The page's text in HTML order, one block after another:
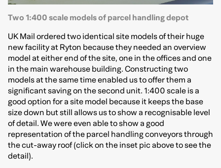
Two 1:400 scale models of parcel handling depot
UK Mail ordered two identical site models of their huge
new facility at Ryton because they needed an overview
model at either end of the site, one in the offices and one
in the main warehouse building. Constructing two
models at the same time enabled us to offer them a
significant saving on the second unit. 1:400 scale is a
good option for a site model because it keeps the base
size down but still allows us to show a recognisable level
of detail. We were even able to show a good
representation of the parcel handling conveyors through
the cut-away roof (click on the inset pic above to see the
detail).